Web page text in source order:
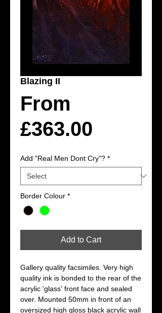
Blazing II
From
£363.00
Price
Add "Real Men Dont Cry"? *
Border Colour *
Add to Cart
Gallery quality facsimiles. Very high
quality ink is bonded to the rear of the
acrylic 'glass' front face and sealed
over. Mounted 50mm in front of an
oversized high gloss black acrylic wall